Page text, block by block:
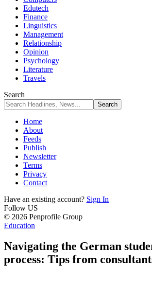
Edutech
Finance
Linguistics
Management
Relationship
Opinion
Psychology
Literature
Travels
Search
Home
About
Feeds
Publish
Newsletter
Terms
Privacy
Contact
Have an existing account? Sign In
Follow US
© 2026 Penprofile Group
Education
Navigating the German
process: Tips from